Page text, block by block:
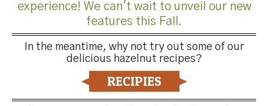
Both comments and trackbacks are currently closed.
experience! We can't wait to unveil our new
features this Fall.
In the meantime, why not try out some of our
delicious hazelnut recipes?
RECIPIES